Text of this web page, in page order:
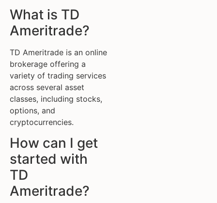
What is TD
Ameritrade?
TD Ameritrade is an online
brokerage offering a
variety of trading services
across several asset
classes, including stocks,
options, and
cryptocurrencies.
How can I get
started with
TD
Ameritrade?